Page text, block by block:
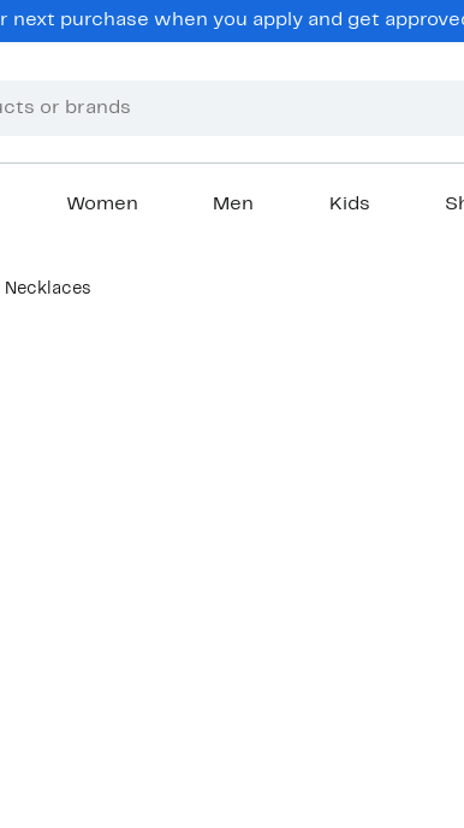
next purchase when you apply and get
Women Men Kids
Necklaces